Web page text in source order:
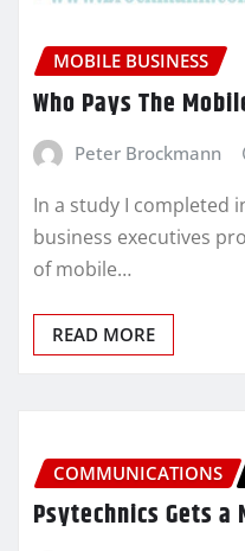
MOBILE BUSINESS
Who Pays The
Peter Brockmann
In a study I completed
business executives
of mobile…
READ MORE
COMMUNICATIONS
Psytechnics Gets